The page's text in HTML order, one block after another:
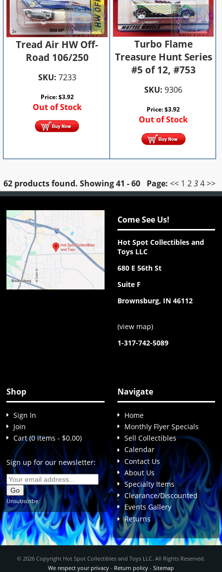
Tread Air HW Off-
Road 106/250
SKU: 7233
Price:$3.92
Out of Stock
Turbo Flame
Treasure Hunt Series
#5 of 12, #753
SKU: 9306
Price:$3.92
Out of Stock
62 products found. Showing41 - 60 Page: << 1 2 3 4 >>
Come See Us!
Hot Spot Collectibles and
Toys LLC
680 E 56th St
Suite F
Brownsburg, IN 46112
(view map)
1-317-742-5089
Shop
Sign In
Join
Cart (0 items - $0.00)
Sign up for our newsletter:
Unsubscribe
Navigate
Home
Monthly Flyer Specials
Sell Collectibles
Calendar
Contact Us
About Us
Specialty Items
Clearance/Discounted
Events Gallery
Returns
© 2026 Copyright Hot Spot Collectibles and Toys LLC. All Rights Reserved.
We respect your privacy- Return policy- Sitemap